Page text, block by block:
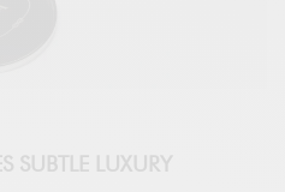
SUBTLE LUXURY